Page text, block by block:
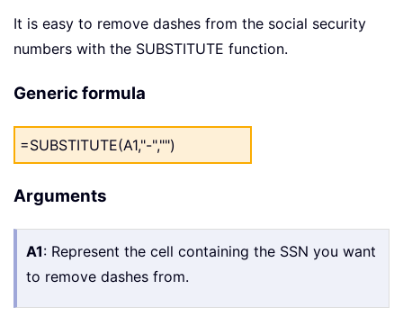
It is easy to remove dashes from the social security
numbers with the SUBSTITUTE function.
Generic formula
=SUBSTITUTE(A1,"-","")
Arguments
A1: Represent the cell containing the SSN you want
to remove dashes from.